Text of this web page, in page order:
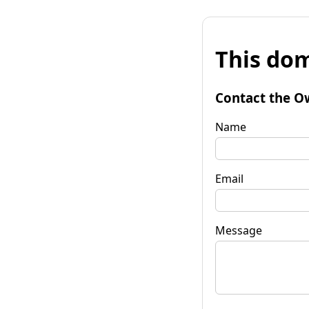
This
Contact the
Name
Email
Message